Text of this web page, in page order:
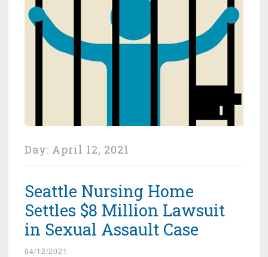
Day: April 12, 2021
Seattle Nursing Home
Settles $8 Million Lawsuit
in Sexual Assault Case
04/12/2021